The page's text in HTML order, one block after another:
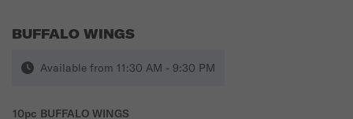
BUFFALO WINGS
Available from 11:30 AM - 9:30 PM
10pc BUFFALO WINGS